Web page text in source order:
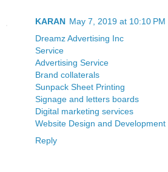
KARAN May 7, 2019 at 10:10 PM
Dreamz Advertising Inc
Service
Advertising Service
Brand collaterals
Sunpack Sheet Printing
Signage and letters boards
Digital marketing services
Website Design and Development
Reply